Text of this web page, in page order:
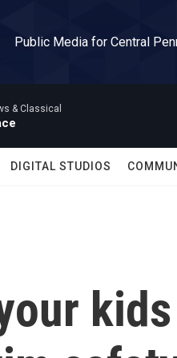
Public Media for Central
& Classical
DIGITAL STUDIOS